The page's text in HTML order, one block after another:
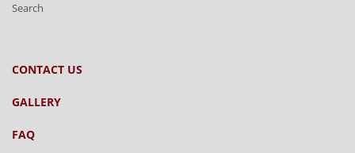
Search
CONTACT US
GALLERY
FAQ